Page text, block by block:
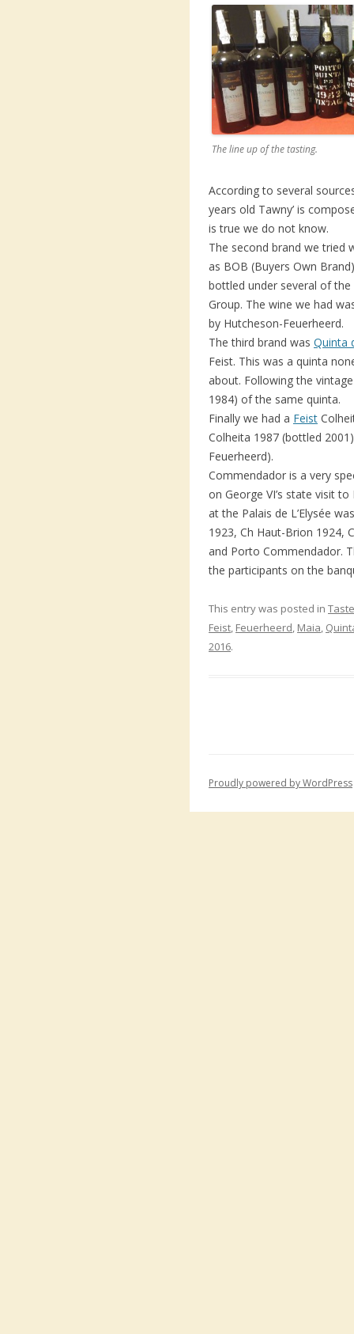
The line up of the tasting.
According to several
years old Tawny’ is
is true we do not know.
The second brand we tried
as BOB (Buyers Own
bottled under several of
Group. The wine we had
by Hutcheson-Feuerheerd.
The third brand was Quinta
Feist. This was a quinta
about. Following the
1984) of the same quinta.
Finally we had a Feist
Colheita 1987 (bottled
Feuerheerd).
Commendador is a very
on George VI’s state visit
at the Palais de L’Elysée
1923, Ch Haut-Brion 1924,
and Porto Commendador.
the participants on the
This entry was posted in
Feist, Feuerheerd, Maia,
2016.
Proudly powered by WordPress